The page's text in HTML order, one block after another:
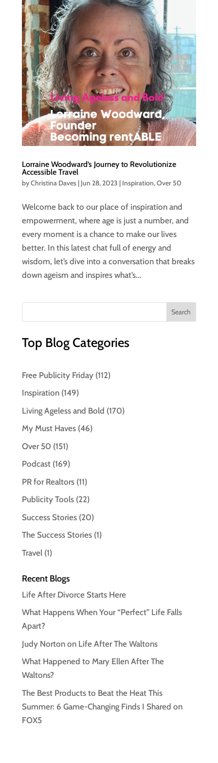
Lorraine Woodward’s Journey to Revolutionize
Accessible Travel
byChristina Daves| Jun 28, 2023 | Inspiration,Over 50
Welcome back to our place of inspiration and
empowerment, where age is just a number, and
every moment is a chance to make our lives
better. In this latest chat full of energy and
wisdom, let’s dive into a conversation that breaks
down ageism and inspires what’s...
Top Blog Categories
Free Publicity Friday(112)
Inspiration(149)
Living Ageless and Bold (170)
My Must Haves(46)
Over 50 (151)
Podcast(169)
PR for Realtors(11)
Publicity Tools(22)
Success Stories(20)
The Success Stories(1)
Travel(1)
Recent Blogs
Life After Divorce Starts Here
What Happens When Your “Perfect” Life Falls
Apart?
Judy Norton on Life After The Waltons
What Happened to Mary Ellen After The
Waltons?
The Best Products to Beat the Heat This
Summer: 6 Game-Changing Finds I Shared on
FOX5